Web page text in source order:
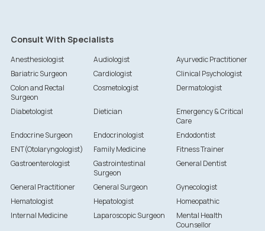
Consult With Specialists
Anesthesiologist Audiologist
Ayurvedic Practitioner
Bariatric Surgeon
Cardiologist
Clinical Psychologist
Colon and Rectal
Surgeon
Cosmetologist Dermatologist
Diabetologist Dietician
Emergency & Critical
Care
Endocrine Surgeon
Endocrinologist
Endodontist
ENT(Otolaryngologist)
Family Medicine
Fitness Trainer
Gastroenterologist
Gastrointestinal
Surgeon
General Dentist
General Practitioner General Surgeon
Gynecologist
Hematologist
Hepatologist
Homeopathic
Internal Medicine
Laparoscopic Surgeon
Mental Health
Counsellor